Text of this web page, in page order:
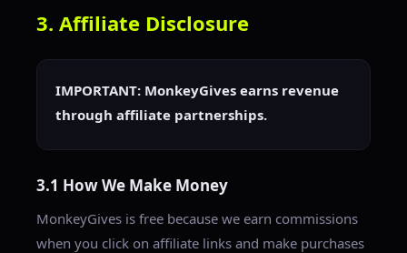
3. Affiliate Disclosure
IMPORTANT: MonkeyGives earns revenue
through affiliate partnerships.
3.1 How We Make Money
MonkeyGives is free because we earn commissions
when you click on affiliate links and make purchases